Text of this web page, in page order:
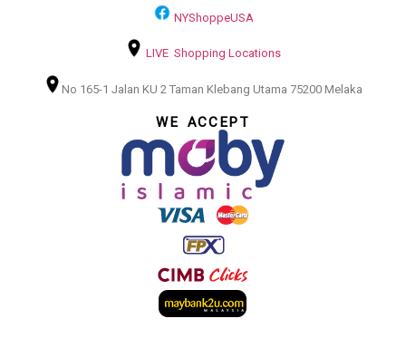
NYShoppeUSA
LIVE Shopping Locations
No 165-1 Jalan KU 2 Taman Klebang Utama 75200 Melaka
WE ACCEPT